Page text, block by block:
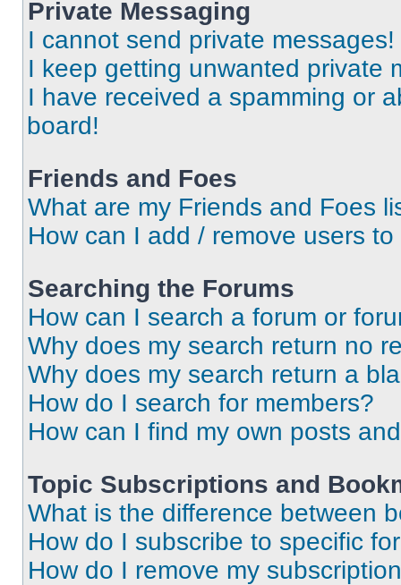
Private Messaging
I cannot send private messages!
I keep getting unwanted private
I have received a spamming or
board!
Friends and Foes
What are my Friends and Foes
How can I add / remove users
Searching the Forums
How can I search a forum or
Why does my search return no
Why does my search return a
How do I search for members?
How can I find my own posts
Topic Subscriptions and
What is the difference between
How do I subscribe to specific
How do I remove my